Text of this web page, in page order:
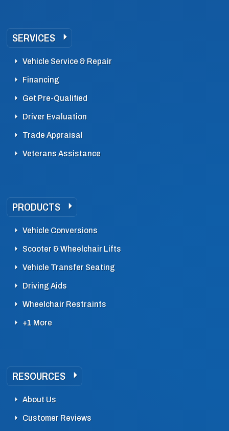
SERVICES
Vehicle Service & Repair
Financing
Get Pre-Qualified
Driver Evaluation
Trade Appraisal
Veterans Assistance
PRODUCTS
Vehicle Conversions
Scooter & Wheelchair Lifts
Vehicle Transfer Seating
Driving Aids
Wheelchair Restraints
+1 More
RESOURCES
About Us
Customer Reviews